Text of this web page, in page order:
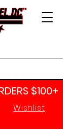
$100+​
Wishlist